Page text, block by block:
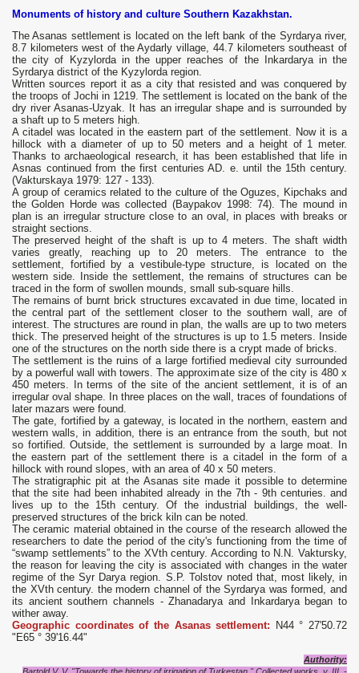
Monuments of history and culture Southern Kazakhstan.
The Asanas settlement is located on the left bank of the Syrdarya river,
8.7 kilometers west of the Aydarly village, 44.7 kilometers southeast of
the city of Kyzylorda in the upper reaches of the Inkardarya in the
Syrdarya district of the Kyzylorda region.
Written sources report it as a city that resisted and was conquered by
the troops of Jochi in 1219. The settlement is located on the bank of the
dry river Asanas-Uzyak. It has an irregular shape and is surrounded by
a shaft up to 5 meters high.
A citadel was located in the eastern part of the settlement. Now it is a
hillock with a diameter of up to 50 meters and a height of 1 meter.
Thanks to archaeological research, it has been established that life in
Asnas continued from the first centuries AD. e. until the 15th century.
(Vakturskaya 1979: 127 - 133).
A group of ceramics related to the culture of the Oguzes, Kipchaks and
the Golden Horde was collected (Baypakov 1998: 74). The mound in
plan is an irregular structure close to an oval, in places with breaks or
straight sections.
The preserved height of the shaft is up to 4 meters. The shaft width
varies greatly, reaching up to 20 meters. The entrance to the
settlement, fortified by a vestibule-type structure, is located on the
western side. Inside the settlement, the remains of structures can be
traced in the form of swollen mounds, small sub-square hills.
The remains of burnt brick structures excavated in due time, located in
the central part of the settlement closer to the southern wall, are of
interest. The structures are round in plan, the walls are up to two meters
thick. The preserved height of the structures is up to 1.5 meters. Inside
one of the structures on the north side there is a crypt made of bricks.
The settlement is the ruins of a large fortified medieval city surrounded
by a powerful wall with towers. The approximate size of the city is 480 x
450 meters. In terms of the site of the ancient settlement, it is of an
irregular oval shape. In three places on the wall, traces of foundations of
later mazars were found.
The gate, fortified by a gateway, is located in the northern, eastern and
western walls, in addition, there is an entrance from the south, but not
so fortified. Outside, the settlement is surrounded by a large moat. In
the eastern part of the settlement there is a citadel in the form of a
hillock with round slopes, with an area of ​​40 x 50 meters.
The stratigraphic pit at the Asanas site made it possible to determine
that the site had been inhabited already in the 7th - 9th centuries. and
lives up to the 15th century. Of the industrial buildings, the well-
preserved structures of the brick kiln can be noted.
The ceramic material obtained in the course of the research allowed the
researchers to date the period of the city's functioning from the time of
“swamp settlements” to the XVth century. According to N.N. Vaktursky,
the reason for leaving the city is associated with changes in the water
regime of the Syr Darya region. S.P. Tolstov noted that, most likely, in
the XVth century. the modern channel of the Syrdarya was formed, and
its ancient southern channels - Zhanadarya and Inkardarya began to
wither away.
Geographic coordinates of the Asanas settlement: N44 ° 27'50.72
"E65 ° 39'16.44"
Authority: